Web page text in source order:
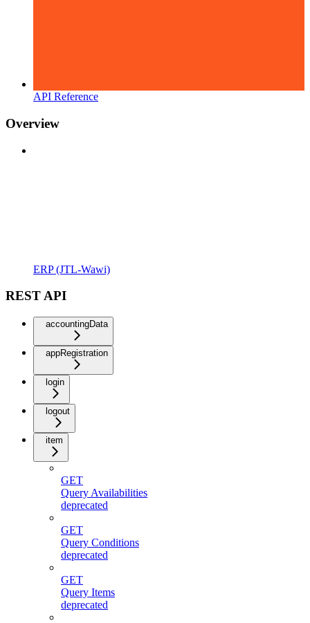
API Reference
Overview
ERP (JTL-Wawi)
REST API
accountingData
appRegistration
login
logout
item
GET
Query Availabilities
deprecated
GET
Query Conditions
deprecated
GET
Query Items
deprecated